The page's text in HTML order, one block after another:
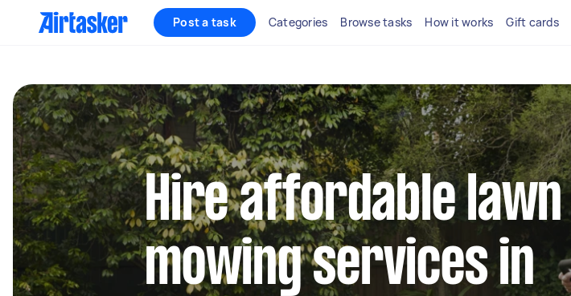
Post a task Categories Browse tasks How it works Gift cards
Hire affordable lawn
mowing services in